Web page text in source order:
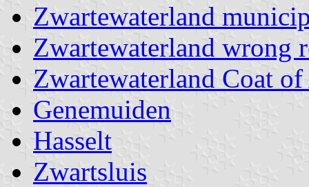
Zwartewaterland
Zwartewaterland wrong
Zwartewaterland Coat
Genemuiden
Hasselt
Zwartsluis